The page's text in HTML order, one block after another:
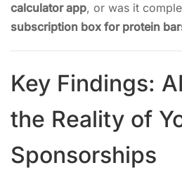
calculator app, or was it
subscription box for protein
Key Findings:
the Reality of
Sponsorships